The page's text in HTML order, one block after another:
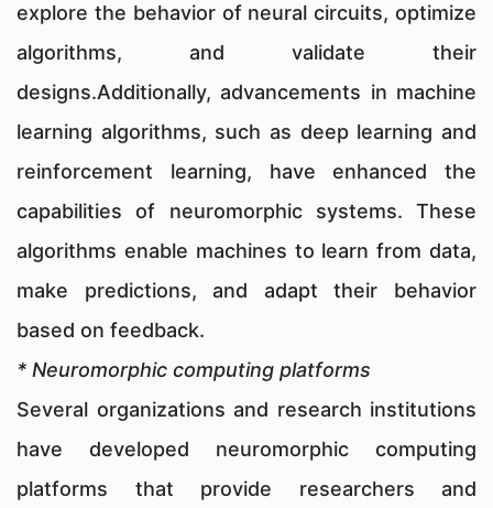
explore the behavior of neural circuits, optimize
algorithms, and validate their
designs.Additionally, advancements in machine
learning algorithms, such as deep learning and
reinforcement learning, have enhanced the
capabilities of neuromorphic systems. These
algorithms enable machines to learn from data,
make predictions, and adapt their behavior
based on feedback.
* Neuromorphic computing platforms
Several organizations and research institutions
have developed neuromorphic computing
platforms that provide researchers and